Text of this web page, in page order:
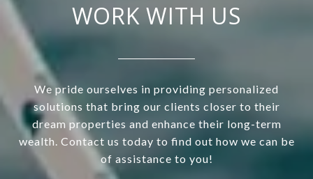
WORK WITH US
We pride ourselves in providing personalized
solutions that bring our clients closer to their
dream properties and enhance their long-term
wealth. Contact us today to find out how we can be
of assistance to you!